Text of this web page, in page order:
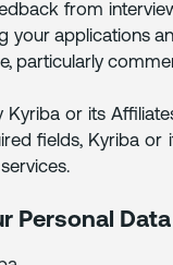
from
your applications
particularly
Kyriba or its
fields, Kyriba
Personal Data